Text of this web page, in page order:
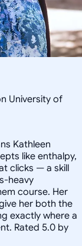
University of
Kathleen
like enthalpy,
clicks — a skill
heavy
course. Her
her both the
exactly where a
Rated 5.0 by